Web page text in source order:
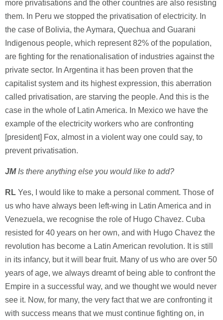
more privatisations and the other countries are also resisting
them. In Peru we stopped the privatisation of electricity. In
the case of Bolivia, the Aymara, Quechua and Guarani
Indigenous people, which represent 82% of the population,
are fighting for the renationalisation of industries against the
private sector. In Argentina it has been proven that the
capitalist system and its highest expression, this aberration
called privatisation, are starving the people. And this is the
case in the whole of Latin America. In Mexico we have the
example of the electricity workers who are confronting
[president] Fox, almost in a violent way one could say, to
prevent privatisation.
JMIs there anything else you would like to add?
RL Yes, I would like to make a personal comment. Those of
us who have always been left-wing in Latin America and in
Venezuela, we recognise the role of Hugo Chavez. Cuba
resisted for 40 years on her own, and with Hugo Chavez the
revolution has become a Latin American revolution. It is still
in its infancy, but it will bear fruit. Many of us who are over 50
years of age, we always dreamt of being able to confront the
Empire in a successful way, and we thought we would never
see it. Now, for many, the very fact that we are confronting it
with success means that we must continue fighting on, in